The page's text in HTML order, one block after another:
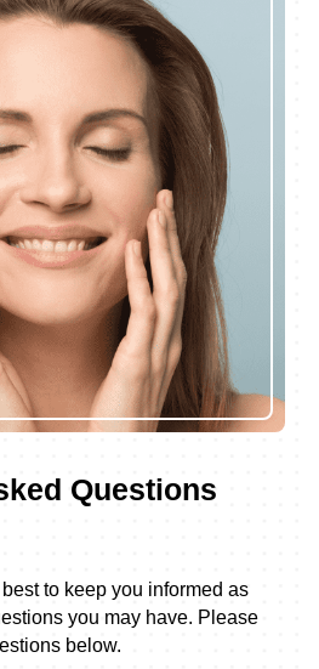
Questions
to keep you informed as
you may have. Please
below.